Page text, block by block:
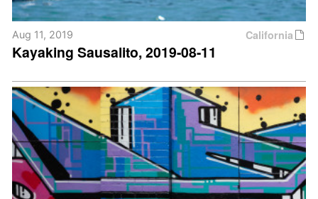
California
Aug 11, 2019
Kayaking Sausalito, 2019-08-11